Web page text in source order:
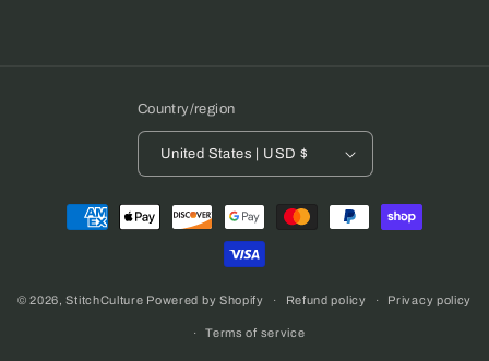
Country/region
United States | USD $
Payment
methods
© 2026,StitchCulture Powered by Shopify Refund policy Privacy policy
Terms of service